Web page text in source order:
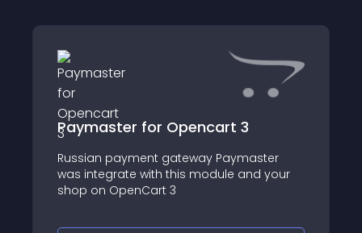
Paymaster for Opencart 3
Russian payment gateway Paymaster
was integrate with this module and your
shop on OpenCart 3